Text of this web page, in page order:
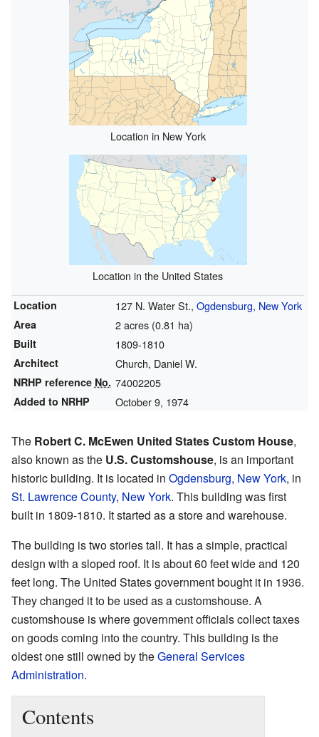
Location in New York
Location in the United States
Location 127 N. Water St., Ogdensburg, New York
Area 2 acres (0.81 ha)
Built 1809-1810
Architect Church, Daniel W.
NRHP reference No. 74002205
Added to NRHP October 9, 1974
The Robert C. McEwen United States Custom House,
also known as the U.S. Customshouse, is an important
historic building. It is located in Ogdensburg, New York, in
St. Lawrence County, New York. This building was first
built in 1809-1810. It started as a store and warehouse.
The building is two stories tall. It has a simple, practical
design with a sloped roof. It is about 60 feet wide and 120
feet long. The United States government bought it in 1936.
They changed it to be used as a customshouse. A
customshouse is where government officials collect taxes
on goods coming into the country. This building is the
oldest one still owned by theGeneral Services
Administration.
Contents